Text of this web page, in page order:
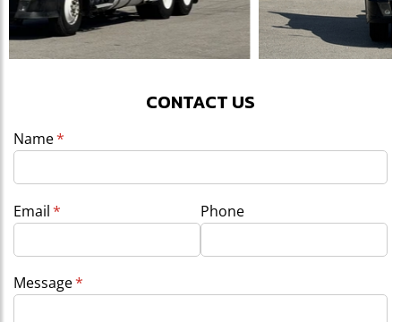
CONTACT US
Name*
(required)
Email*
(required) Phone
Message*
(required)